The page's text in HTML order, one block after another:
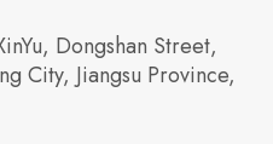
Dongshan Street,
City, Jiangsu Province,